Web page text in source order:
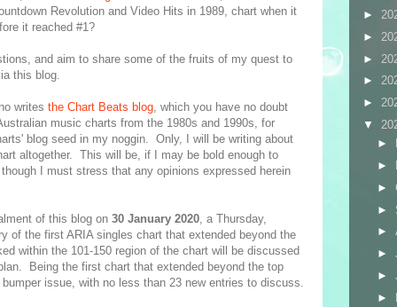
Revolution and Video Hits in 1989, chart when it
it reached #1?
and aim to share some of the fruits of my quest to
this blog.
writes the Chart Beats blog, which you have no doubt
music charts from the 1980s and 1990s, for
blog seed in my noggin. Only, I will be writing about
altogether. This will be, if I may be bold enough to
I must stress that any opinions expressed herein
of this blog on 30 January 2020, a Thursday,
of the first ARIA singles chart that extended beyond the
within the 101-150 region of the chart will be discussed
Being the first chart that extended beyond the top
issue, with no less than 23 new entries to discuss.
►
►
►
►
►
▼
►
►
►
►
►
►
►
►